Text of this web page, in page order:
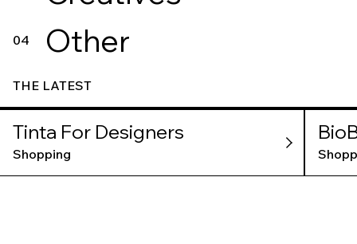
Other
04
THE LATEST
Tinta For Designers
Shopping